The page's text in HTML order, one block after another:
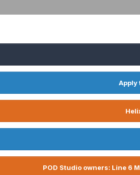
Apply
POD Studio owners: Line 6